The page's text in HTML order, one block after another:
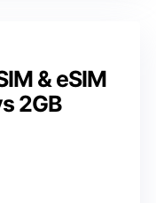
& eSIM
2GB